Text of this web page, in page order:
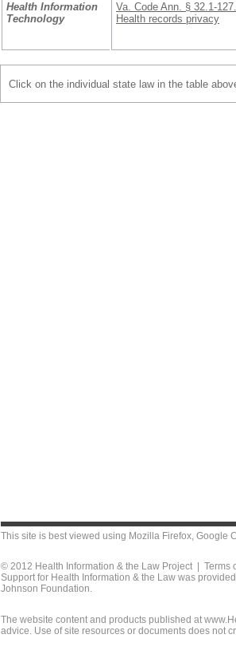
Health Information
Technology
Va. Code Ann. § 32.1-
Health records privacy
Click on the individual state law in the table
This site is best viewed using Mozilla Firefox, Google
© 2012 Health Information & the Law Project | Terms
Support for Health Information & the Law was
Johnson Foundation.
The website content and products published at
advice. Use of site resources or documents does not